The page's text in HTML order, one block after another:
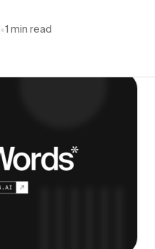
•1 min read